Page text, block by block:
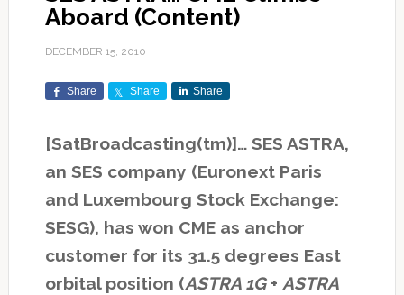
Aboard (Content)
DECEMBER 15, 2010
Share Share Share
[SatBroadcasting(tm)]… SES ASTRA,
an SES company (Euronext Paris
and Luxembourg Stock Exchange:
SESG), has won CME as anchor
customer for its 31.5 degrees East
orbital position (ASTRA 1G+ ASTRA